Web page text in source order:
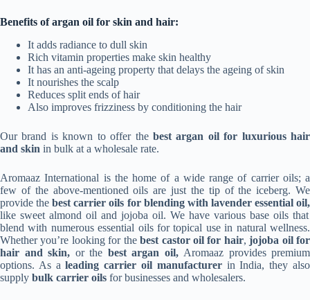
Benefits of argan oil for skin and hair:
It adds radiance to dull skin
Rich vitamin properties make skin healthy
It has an anti-ageing property that delays the ageing of skin
It nourishes the scalp
Reduces split ends of hair
Also improves frizziness by conditioning the hair
Our brand is known to offer thebest argan oil for luxurious hair
and skin in bulk at a wholesale rate.
Aromaaz International is the home of a wide range of carrier oils; a
few of the above-mentioned oils are just the tip of the iceberg. We
provide thebest carrier oils for blending with lavender essential oil,
like sweet almond oil and jojoba oil. We have various base oils that
blend with numerous essential oils for topical use in natural wellness.
Whether you’re looking for thebest castor oil for hair, jojoba oil for
hair and skin, or the best argan oil, Aromaaz provides premium
options. As aleading carrier oil manufacturer in India, they also
supply bulk carrier oils for businesses and wholesalers.